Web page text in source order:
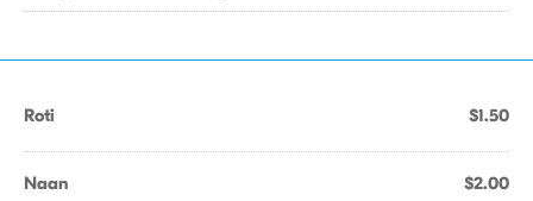
Roti $1.50
Naan $2.00